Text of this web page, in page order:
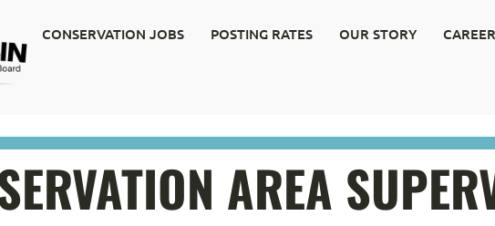
CONSERVATION JOBS POSTING RATES OUR STORY
AREA